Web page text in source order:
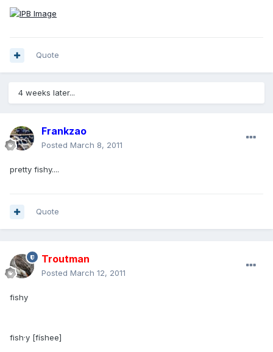
Quote
4 weeks later...
Frankzao
Posted March 8, 2011
pretty fishy....
Quote
Troutman
Posted March 12, 2011
fishy
fish·y [físhee]